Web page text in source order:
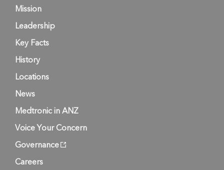
Mission
Leadership
Key Facts
History
Locations
News
Medtronic in ANZ
Voice Your Concern
Governance
Careers